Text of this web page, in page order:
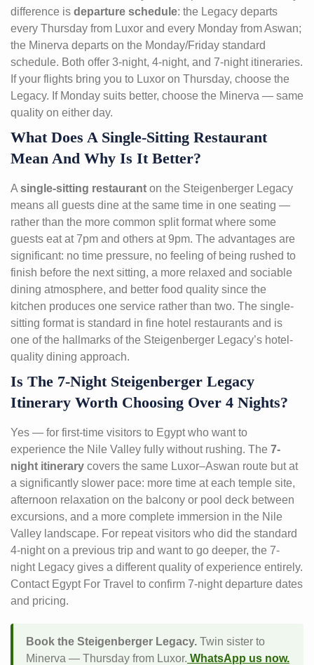
difference is departure schedule: the Legacy departs
every Thursday from Luxor and every Monday from Aswan;
the Minerva departs on the Monday/Friday standard
schedule. Both offer 3-night, 4-night, and 7-night itineraries.
If your flights bring you to Luxor on Thursday, choose the
Legacy. If Monday suits better, choose the Minerva — same
quality on either day.
What Does A Single-Sitting Restaurant
Mean And Why Is It Better?
A single-sitting restaurant on the Steigenberger Legacy
means all guests dine at the same time in one seating —
rather than the more common split format where some
guests eat at 7pm and others at 9pm. The advantages are
significant: no time pressure, no feeling of being rushed to
finish before the next sitting, a more relaxed and sociable
dining atmosphere, and better food quality since the
kitchen produces one service rather than two. The single-
sitting format is standard in fine hotel restaurants and is
one of the hallmarks of the Steigenberger Legacy’s hotel-
quality dining approach.
Is The 7-Night Steigenberger Legacy
Itinerary Worth Choosing Over 4 Nights?
Yes — for first-time visitors to Egypt who want to
experience the Nile Valley fully without rushing. The 7-
night itinerary covers the same Luxor–Aswan route but at
a significantly slower pace: more time at each temple site,
afternoon relaxation on the balcony or pool deck between
excursions, and a more complete immersion in the Nile
Valley landscape. For repeat visitors who did the standard
4-night on a previous trip and want to go deeper, the 7-
night Legacy gives a different quality of experience entirely.
Contact Egypt For Travel to confirm 7-night departure dates
and pricing.
Book the Steigenberger Legacy. Twin sister to
Minerva — Thursday from Luxor. WhatsApp us now.